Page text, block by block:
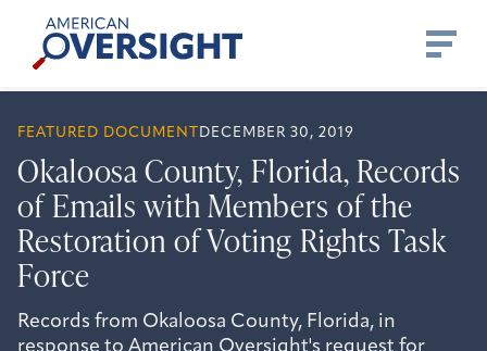
content
American
Oversight
FEATURED DOCUMENT DECEMBER 30, 2019
Okaloosa County, Florida, Records
of Emails with Members of the
Restoration of Voting Rights Task
Force
Records from Okaloosa County, Florida, in